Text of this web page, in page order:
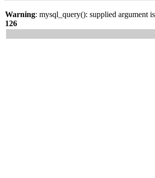
Warning: mysql_query(): supplied
126